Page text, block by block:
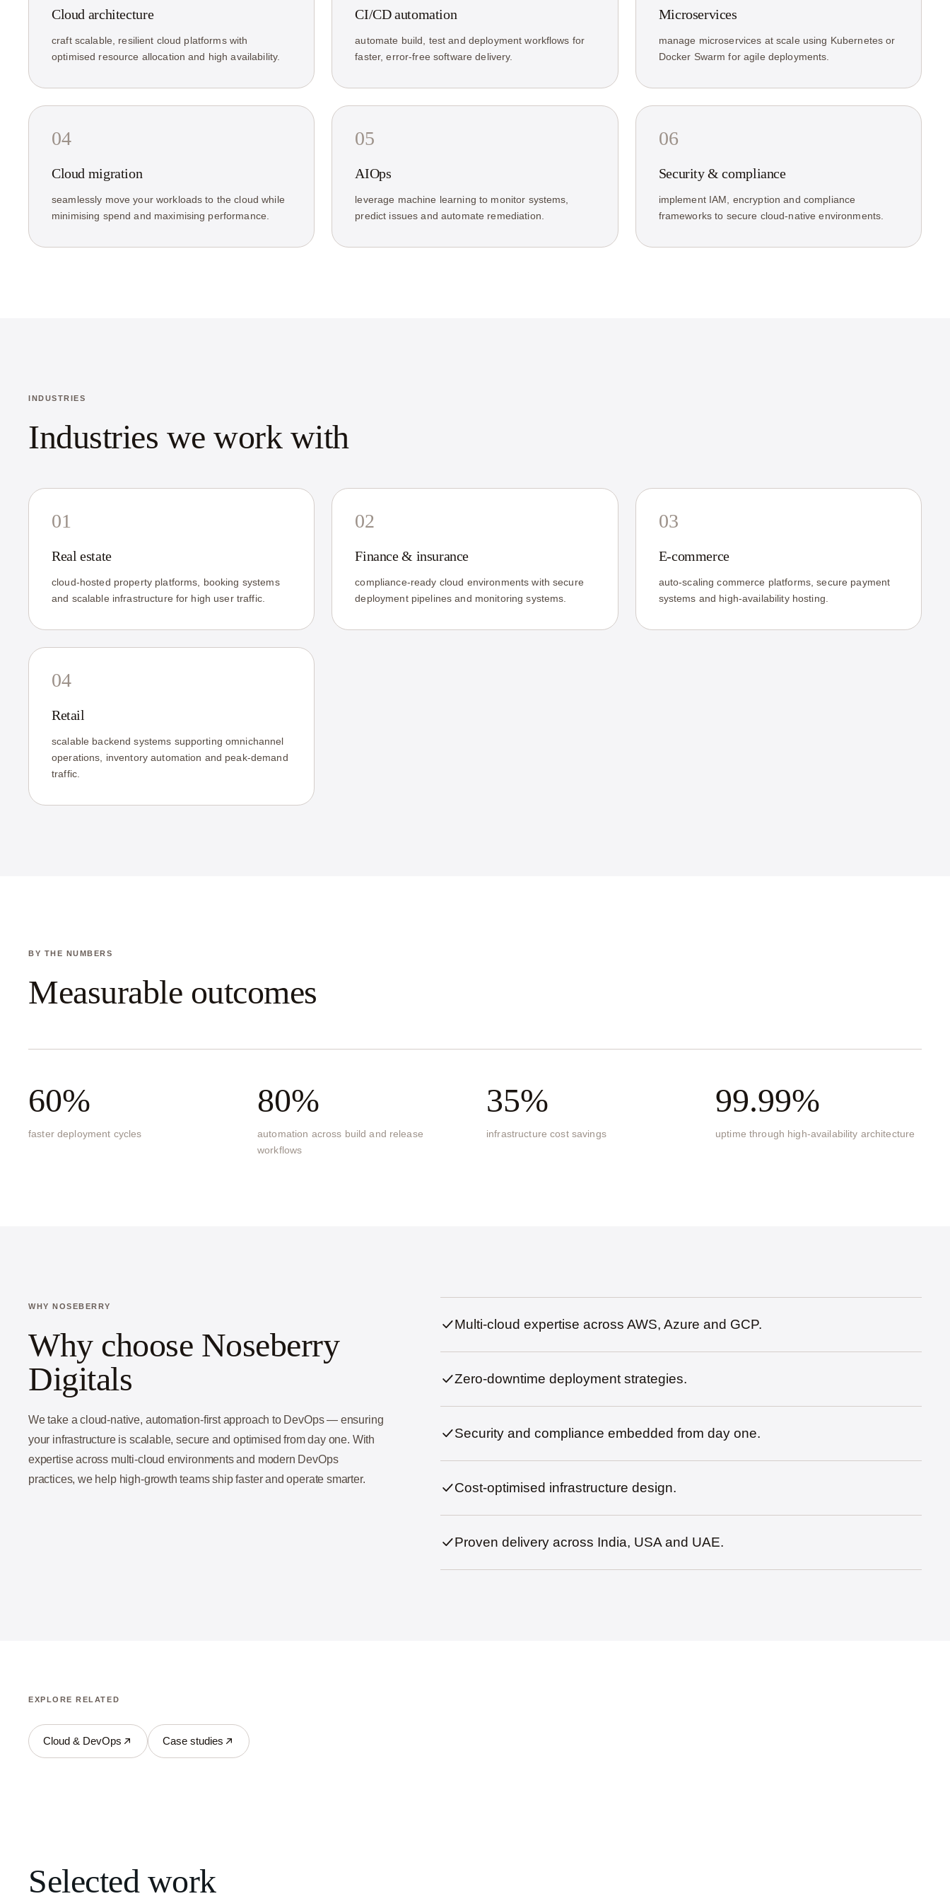
Cloud architecture
craft scalable, resilient cloud platforms with
optimised resource allocation and high availability.
CI/CD automation
automate build, test and deployment workflows for
faster, error-free software delivery.
Microservices
manage microservices at scale using Kubernetes or
Docker Swarm for agile deployments.
04
Cloud migration
seamlessly move your workloads to the cloud while
minimising spend and maximising performance.
05
AIOps
leverage machine learning to monitor systems,
predict issues and automate remediation.
06
Security & compliance
implement IAM, encryption and compliance
frameworks to secure cloud-native environments.
INDUSTRIES
Industries we work with
01
Real estate
cloud-hosted property platforms, booking systems
and scalable infrastructure for high user traffic.
02
Finance & insurance
compliance-ready cloud environments with secure
deployment pipelines and monitoring systems.
03
E-commerce
auto-scaling commerce platforms, secure payment
systems and high-availability hosting.
04
Retail
scalable backend systems supporting omnichannel
operations, inventory automation and peak-demand
traffic.
BY THE NUMBERS
Measurable outcomes
60%
faster deployment cycles
80%
automation across build and release
workflows
35%
infrastructure cost savings
99.99%
uptime through high-availability architecture
WHY NOSEBERRY
Why choose Noseberry
Digitals
We take a cloud-native, automation-first approach to DevOps — ensuring
your infrastructure is scalable, secure and optimised from day one. With
expertise across multi-cloud environments and modern DevOps
practices, we help high-growth teams ship faster and operate smarter.
Multi-cloud expertise across AWS, Azure and GCP.
Zero-downtime deployment strategies.
Security and compliance embedded from day one.
Cost-optimised infrastructure design.
Proven delivery across India, USA and UAE.
EXPLORE RELATED
Cloud & DevOps Case studies
Selected work